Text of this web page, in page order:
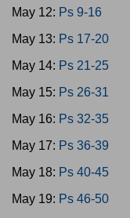
May 12: Ps 9-16
May 13: Ps 17-20
May 14: Ps 21-25
May 15: Ps 26-31
May 16: Ps 32-35
May 17: Ps 36-39
May 18: Ps 40-45
May 19: Ps 46-50